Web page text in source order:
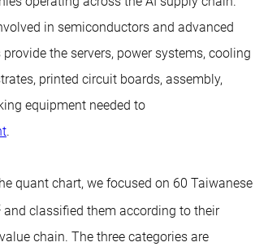
in semiconductors and advanced
the servers, power systems, cooling
printed circuit boards, assembly,
equipment needed to
.
quant chart, we focused on 60 Taiwanese
and classified them according to their
chain. The three categories are